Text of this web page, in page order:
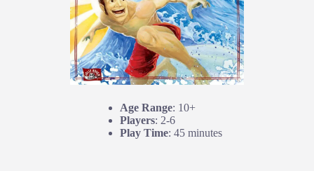
Age Range: 10+
Players: 2-6
Play Time: 45 minutes